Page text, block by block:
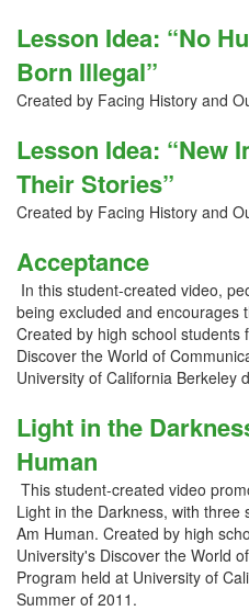
Lesson Idea: “No
Born Illegal”
Created by Facing History and
Lesson Idea: “New
Their Stories”
Created by Facing History and
Acceptance
In this student-created video,
being excluded and encourages
Created by high school students
Discover the World of
University of California Berkeley
Light in the
Human
This student-created video
Light in the Darkness, with
Am Human. Created by high
University's Discover the World
Program held at University of
Summer of 2011.